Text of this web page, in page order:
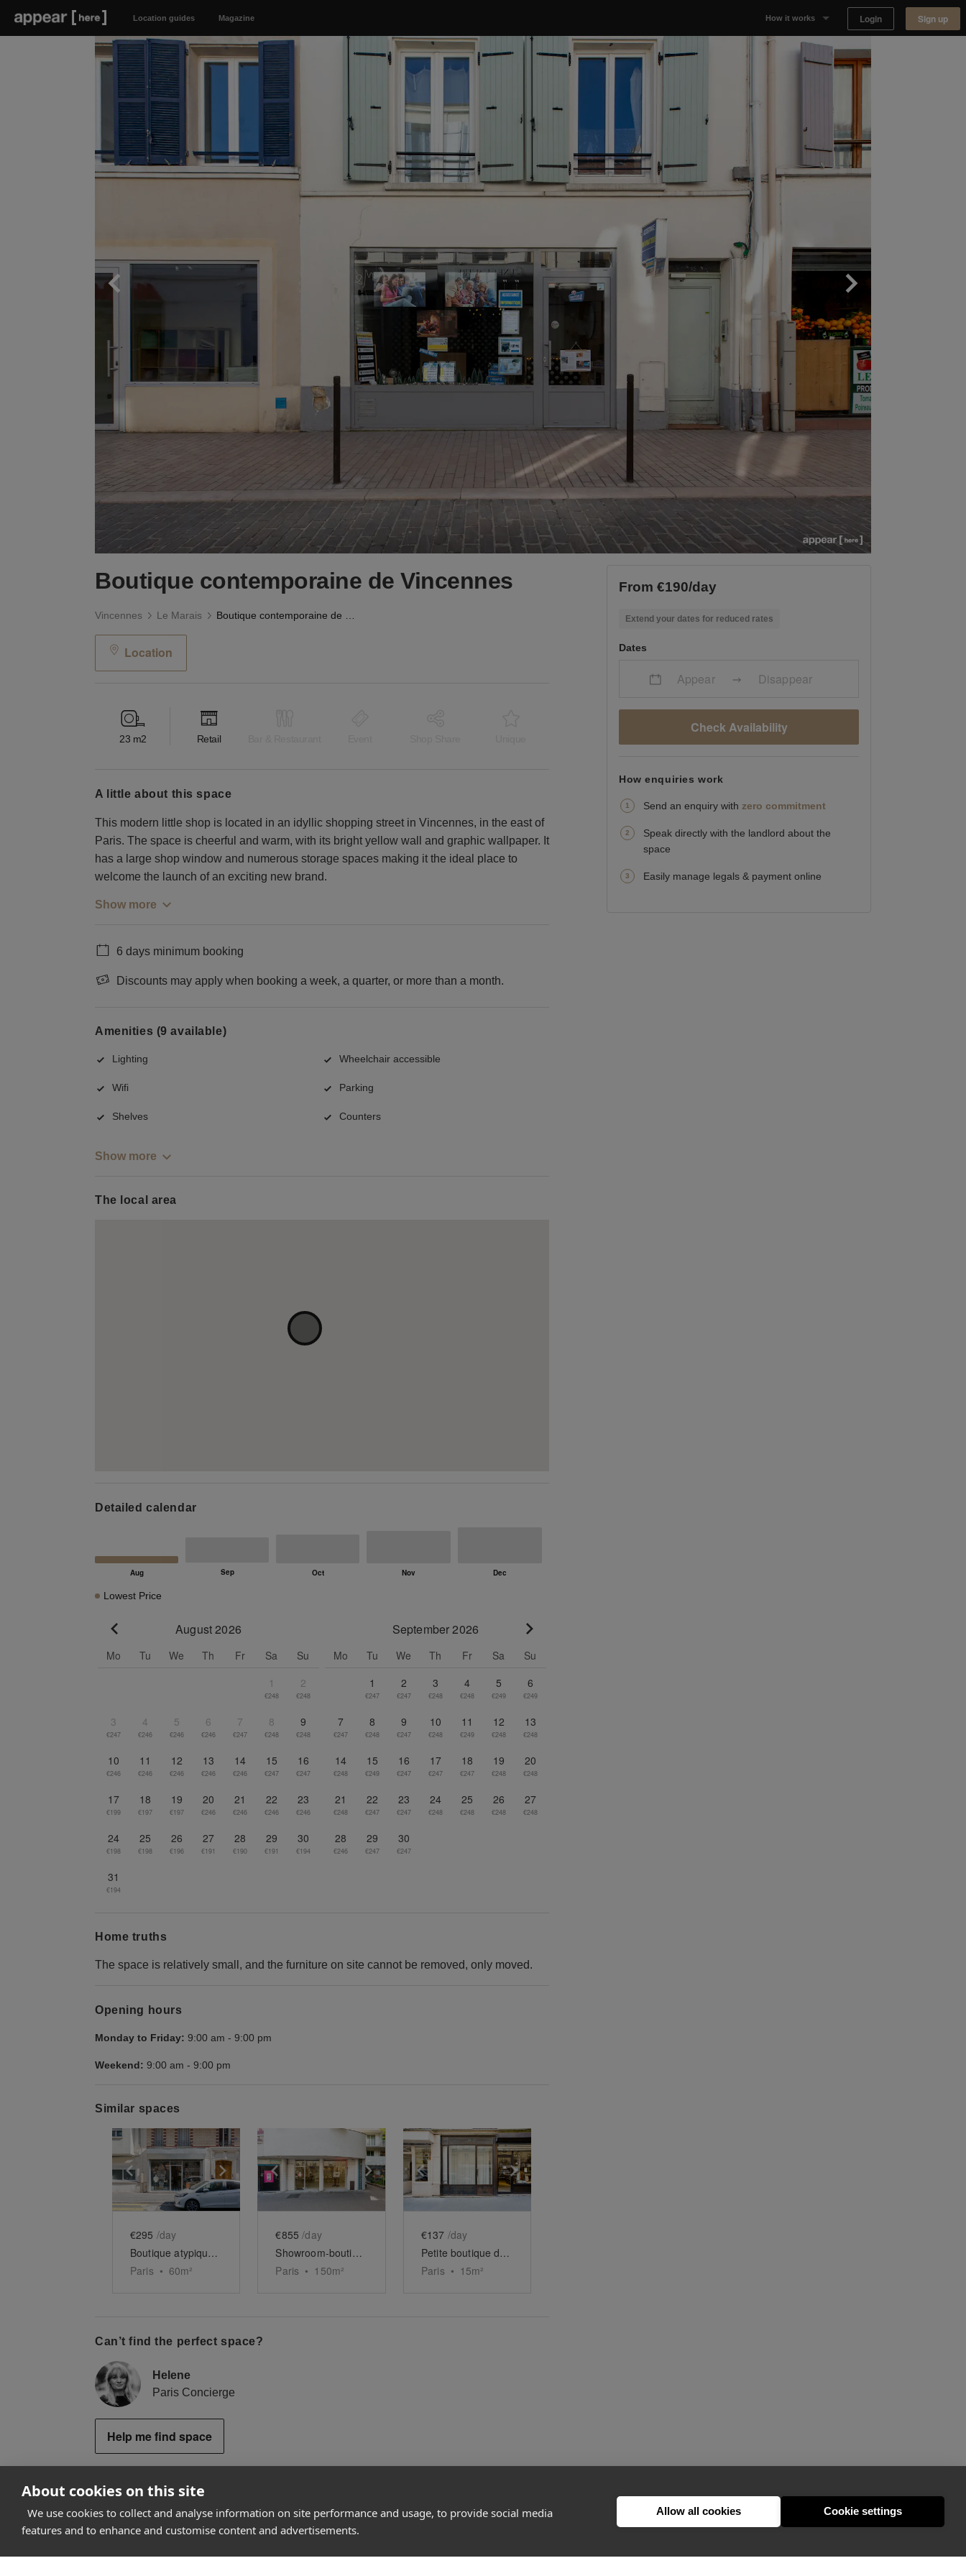
About cookies on this site
We use cookies to collect and analyse information on site performance and usage, to provide social media
features and to enhance and customise content and advertisements.
Allow all cookies Cookie settings
Location guides Magazine How it works
Why Appear Here
Finding space
Landlord dashboards
Login Sign up
Boutique contemporaine de Vincennes
Vincennes Le Marais
Location
23 m2 Retail
a little about this space
This modern little shop is located in an idyllic shopping street in Vincennes, in the east of
Paris. The space is cheerful and warm, with its bright yellow wall and graphic wallpaper. It
has a large shop window and numerous storage spaces making it the ideal place to
welcome the launch of an exciting new brand.
Show more
6 days minimum booking
Discounts may apply when booking a week, a quarter, or more than a month.
Amenities (9 available)
Lighting Wheelchair accessible
Wifi Parking
Shelves Counters
Show more
The local area
Detailed calendar
Lowest Price
August 2026
Mo Tu We Th Fr Sa
Su
1
€248
2
€248
3
€247
4
€246
5
€246
6
€246
7
€247
8
€248
9
€248
10
€246
11
€246
12
€246
13
€246
14
€246
15
€247
16
€247
17
€199
18
€197
19
€197
20
€246
21
€246
22
€246
23
€246
24
€198
25
€198
26
€196
27
€191
28
€190
29
€191
30
€194
31
€194
September 2026
Mo Tu We Th Fr Sa
Su
1
€247
2
€247
3
€248
4
€248
5
€249
6
€249
7
€247
8
€248
9
€247
10
€248
11
€249
12
€248
13
€248
14
€248
15
€249
16
€247
17
€247
18
€247
19
€248
20
€248
21
€248
22
€247
23
€247
24
€248
25
€248
26
€248
27
€248
28
€246
29
€247
30
€247
Home truths
The space is relatively small, and the furniture on site cannot be removed, only moved.
Opening hours
Monday to Friday: 9:00 am - 9:00 pm
Weekend: 9:00 am - 9:00 pm
Similar spaces
Show previous slideShow next slide
€295 /day
Boutique atypique Gambetta
Paris • 60m²
Show previous slideShow next slide
€855 /day
Showroom-boutique du Père Lachaise
Paris • 150m²
Show previous slideShow next slide
€137 /day
Petite boutique de Charonne
Paris • 15m²
Can’t find the perfect space?
Helene
Paris Concierge
Help me find space
From €190/day
Extend your dates for reduced rates
Dates
Appear Disappear
Check Availability
How enquiries work
Send an enquiry with zero commitment
Speak directly with the landlord about the
space
Easily manage legals & payment online
Why Appear Here
Company
Editorial
hello@appearhere.co.uk